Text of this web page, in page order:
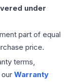
under
part of equal
price.
terms,
Warranty